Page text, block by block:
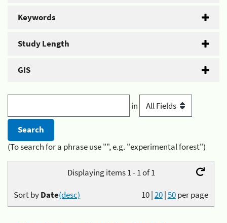
Keywords
Study Length
GIS
in
(To search for a phrase use "", e.g. "experimental forest")
Displaying items 1 - 1 of 1
10|20|50per page
Sort byDate(desc)